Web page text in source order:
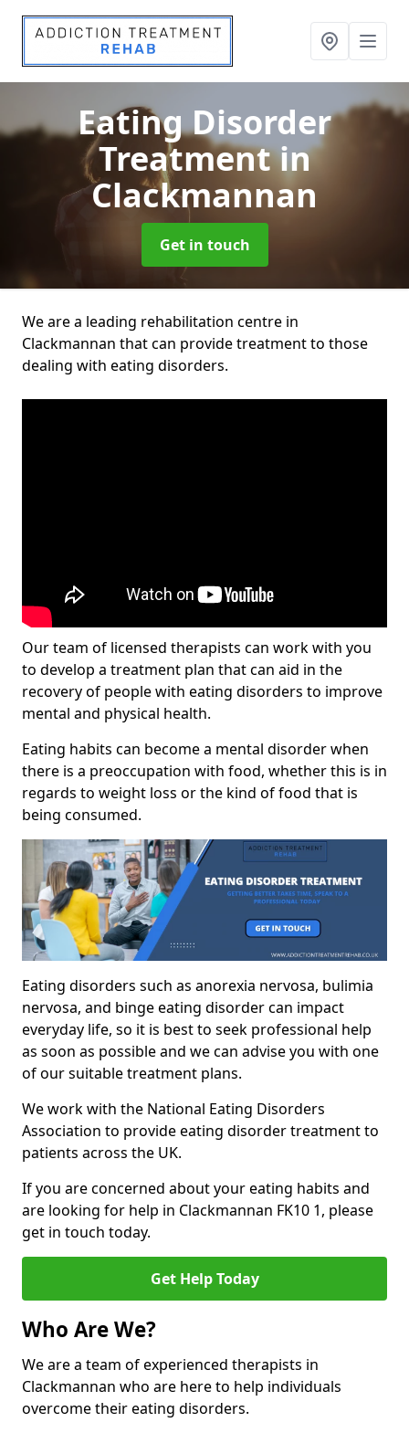
Eating Disorder
Treatmentin
Clackmannan
Get in touch
We are a leading rehabilitation centre in
Clackmannan that can provide treatment to those
dealing with eating disorders.
Our team of licensed therapists can work with you
to develop a treatment plan that can aid in the
recovery of people with eating disorders to improve
mental and physical health.
Eating habits can become a mental disorder when
there is a preoccupation with food, whether this is in
regards to weight loss or the kind of food that is
being consumed.
Eating disorders such as anorexia nervosa, bulimia
nervosa, and binge eating disorder can impact
everyday life, so it is best to seek professional help
as soon as possible and we can advise you with one
of our suitable treatment plans.
We work with the National Eating Disorders
Association to provide eating disorder treatment to
patients across the UK.
If you are concerned about your eating habits and
are looking for help in Clackmannan FK10 1, please
get in touch today.
Get Help Today
Who Are We?
We are a team of experienced therapists in
Clackmannan who are here to help individuals
overcome their eating disorders.